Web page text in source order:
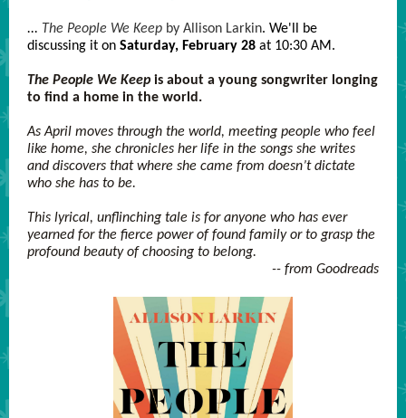
... The People We Keep by Allison Larkin. We'll be
discussing it on Saturday, February 28 at 10:30 AM.
The People We Keep is about a young songwriter longing
to find a home in the world.
As April moves through the world, meeting people who feel
like home, she chronicles her life in the songs she writes
and discovers that where she came from doesn’t dictate
who she has to be.
This lyrical, unflinching tale is for anyone who has ever
yearned for the fierce power of found family or to grasp the
profound beauty of choosing to belong.
-- from Goodreads